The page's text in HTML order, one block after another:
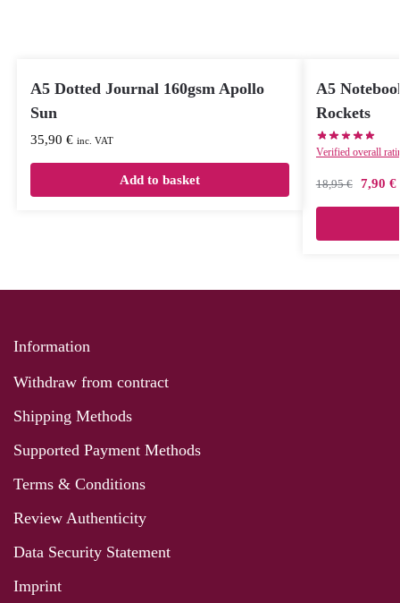
A5 Dotted Journal 160gsm Apollo
Sun
35,90 € inc. VAT
Add to basket
A5
Rockets
Verified overall
18,95€ 7,90 €
Information
Withdraw from contract
Shipping Methods
Supported Payment Methods
Terms & Conditions
Review Authenticity
Data Security Statement
Imprint